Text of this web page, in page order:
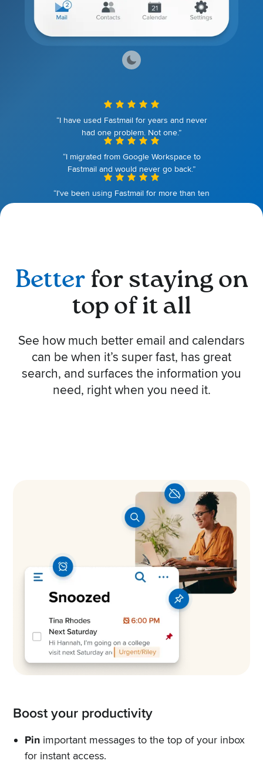
“I have used Fastmail for years and never
had one problem. Not one.”
“I migrated from Google Workspace to
Fastmail and would never go back.”
“I've been using Fastmail for more than ten
years. I couldn't be happier.”
Betterfor staying on
top of it all
See how much better email and calendars
can be when it’s super fast, has great
search, and surfaces the information you
need, right when you need it.
Boost your productivity
Pinimportant messages to the top of your inbox
for instant access.